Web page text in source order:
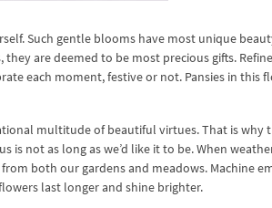
Such gentle blooms have most unique
are deemed to be most precious gifts.
each moment, festive or not. Pansies in this
multitude of beautiful virtues. That is why
is not as long as we’d like it to be. When
both our gardens and meadows. Machine
last longer and shine brighter.